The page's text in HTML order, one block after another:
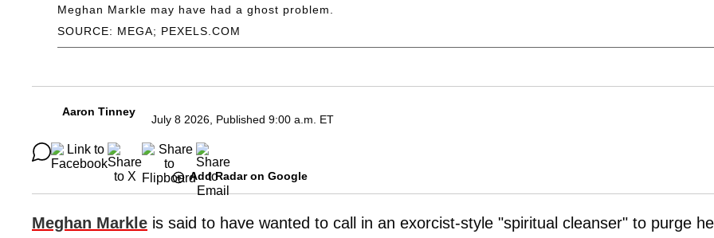
SOURCE: MEGA; PEXELS.COM
Meghan Markle may have had a ghost problem.
Aaron Tinney
July 8 2026, Published 9:00 a.m. ET
Add Radar on Google
Meghan Markle is said to have wanted to call in an exorcist-style "spiritual cleanser" to purge